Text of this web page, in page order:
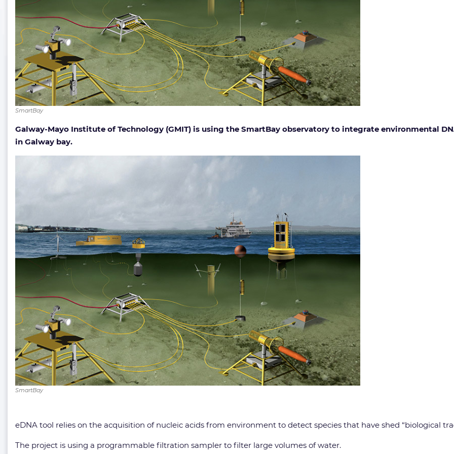
SmartBay
Galway-Mayo Institute of Technology (GMIT) is using the SmartBay observatory to integrate environmental
in Galway bay.
SmartBay
eDNA tool relies on the acquisition of nucleic acids from environment to detect species that have shed “biological
The project is using a programmable filtration sampler to filter large volumes of water.